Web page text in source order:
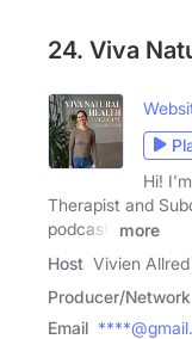
24. Viva
Hi!
Therapist and
podcast,
more
Host Vivien
Producer/Network
Email